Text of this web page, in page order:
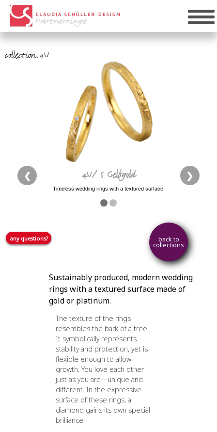
collection:4U
4U/ S Gelbgold
Timeless wedding rings with a textured surface.
❮ ❯
any questions? back to
collections
Sustainably produced, modern wedding
rings with a textured surface made of
gold or platinum.
The texture of the rings
resembles the bark of a tree.
It symbolically represents
stability and protection, yet is
flexible enough to allow
growth. You love each other
just as you are—unique and
different. In the expressive
surface of these rings, a
diamond gains its own special
brilliance.